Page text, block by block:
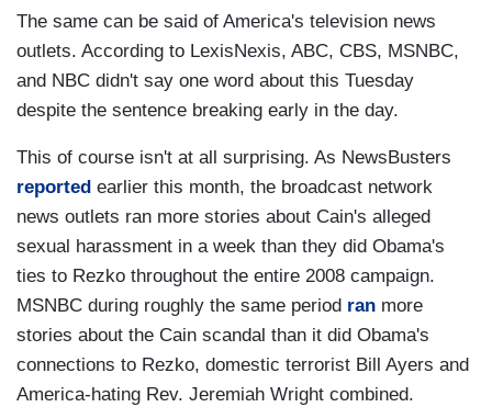
The same can be said of America's television news
outlets. According to LexisNexis, ABC, CBS, MSNBC,
and NBC didn't say one word about this Tuesday
despite the sentence breaking early in the day.
This of course isn't at all surprising. As NewsBusters
reported earlier this month, the broadcast network
news outlets ran more stories about Cain's alleged
sexual harassment in a week than they did Obama's
ties to Rezko throughout the entire 2008 campaign.
MSNBC during roughly the same period ran more
stories about the Cain scandal than it did Obama's
connections to Rezko, domestic terrorist Bill Ayers and
America-hating Rev. Jeremiah Wright combined.